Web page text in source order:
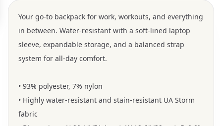
Your go-to backpack for work, workouts, and everything
in between. Water-resistant with a soft-lined laptop
sleeve, expandable storage, and a balanced strap
system for all-day comfort.
• 93% polyester, 7% nylon
• Highly water-resistant and stain-resistant UA Storm
fabric